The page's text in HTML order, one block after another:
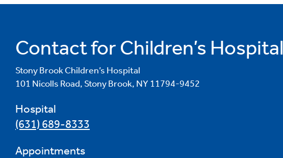
Contact for Children’s Hospital
Stony Brook Children’s Hospital
101 Nicolls Road, Stony Brook, NY 11794-9452
Hospital
(631) 689-8333
Appointments